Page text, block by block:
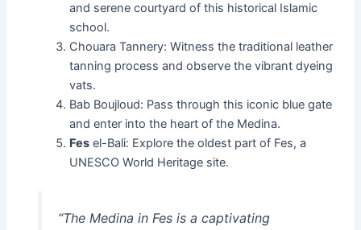
and serene courtyard of this historical Islamic
school.
Chouara Tannery: Witness the traditional leather
tanning process and observe the vibrant dyeing
vats.
Bab Boujloud: Pass through this iconic blue gate
and enter into the heart of the Medina.
Fes el-Bali: Explore the oldest part of Fes, a
UNESCO World Heritage site.
“The Medina in Fes is a captivating